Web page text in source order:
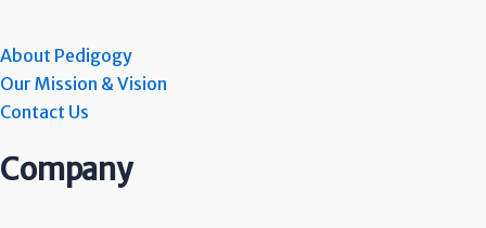
About Pedigogy
Our Mission & Vision
Contact Us
Company